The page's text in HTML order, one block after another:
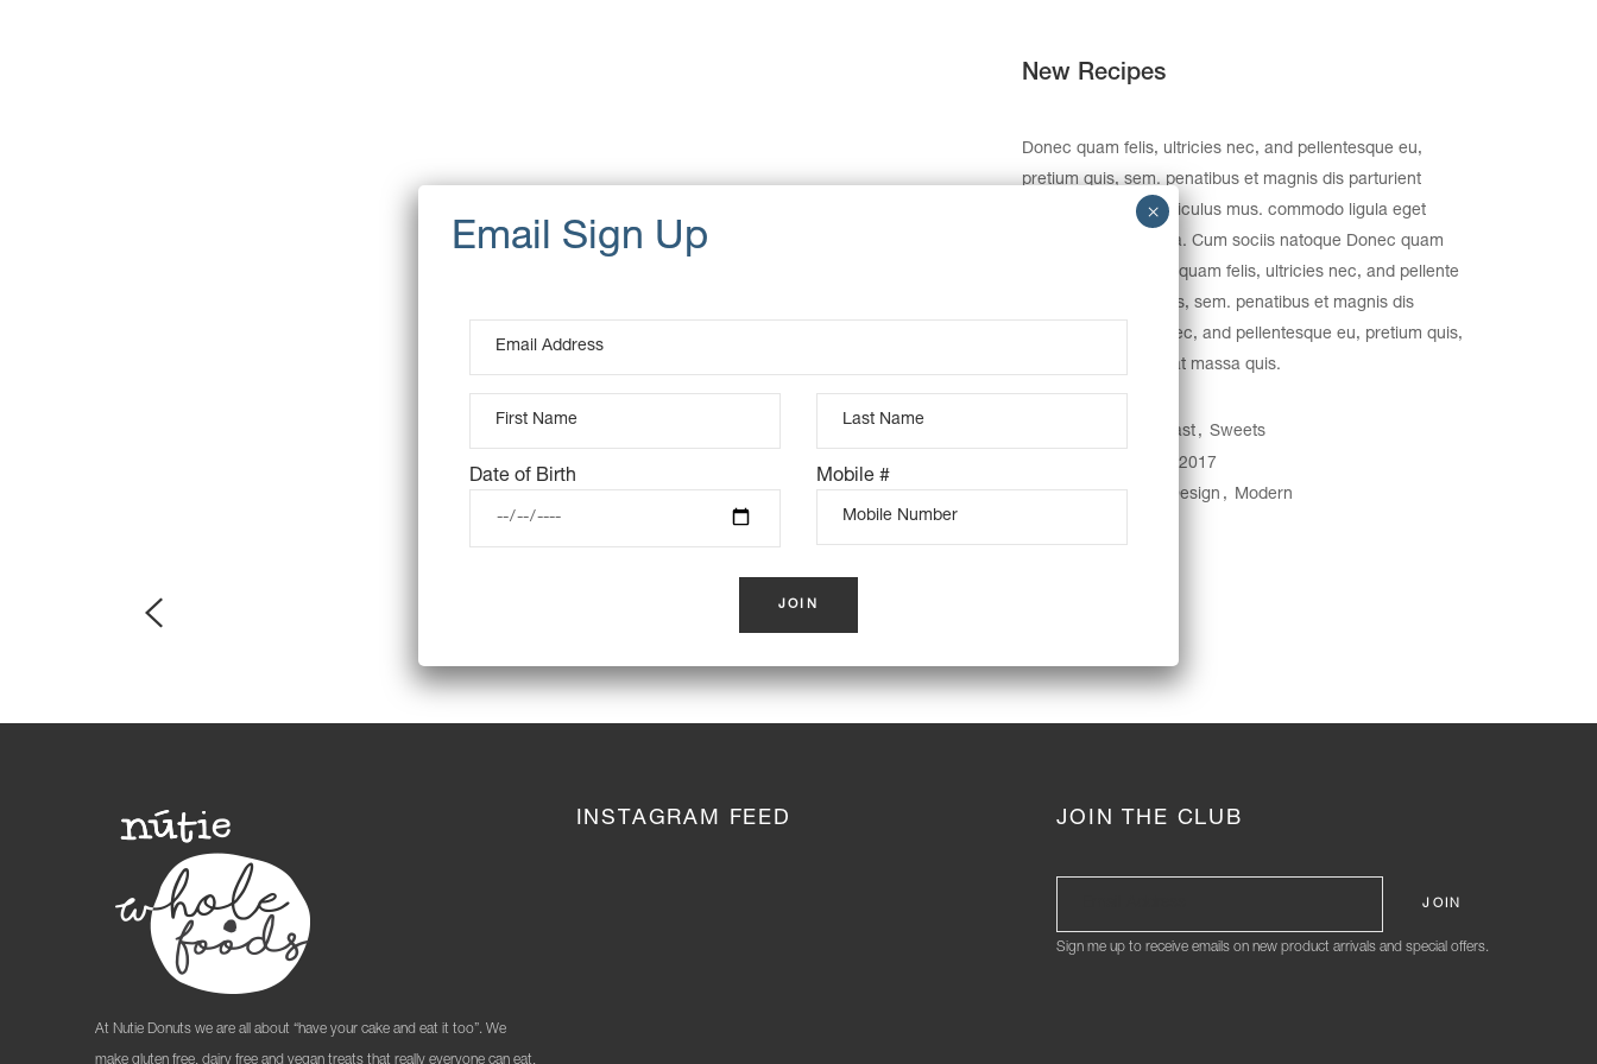
New Recipes
Donec quam felis, ultricies nec, and pellentesque eu,
pretium quis, sem. penatibus et magnis dis parturient
montes, nascetur ridiculus mus. commodo ligula eget
dolor. Aenean massa. Cum sociis natoque Donec quam
felis, ultricies Donec quam felis, ultricies nec, and pellente
sque eu, pretium quis, sem. penatibus et magnis dis
parturient montes, nec, and pellentesque eu, pretium quis,
sem. Nulla consequat massa quis.
Breakfast
Sweets
January 31, 2017
Tags: Creative Design Modern
At Nutie Donuts we are all about “have your cake and eat it too”. We
make gluten free, dairy free and vegan treats that really everyone can eat,
INSTAGRAM FEED JOIN THE CLUB
Sign me up to receive emails on new product arrivals and special offers.
Date of Birth Mobile #